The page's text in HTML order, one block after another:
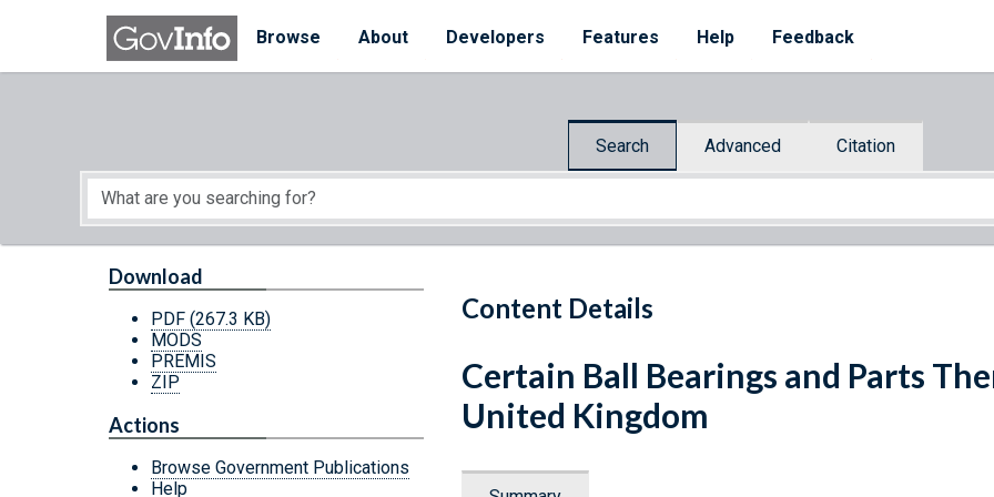
Skip to main content
Browse
About Developers Features Help Feedback
Search Advanced Citation
Start of main content
Content Details
Download
PDF (267.3 KB)
MODS
PREMIS
ZIP
Actions
Browse Government Publications
Help
Certain Ball Bearings and Parts
United Kingdom